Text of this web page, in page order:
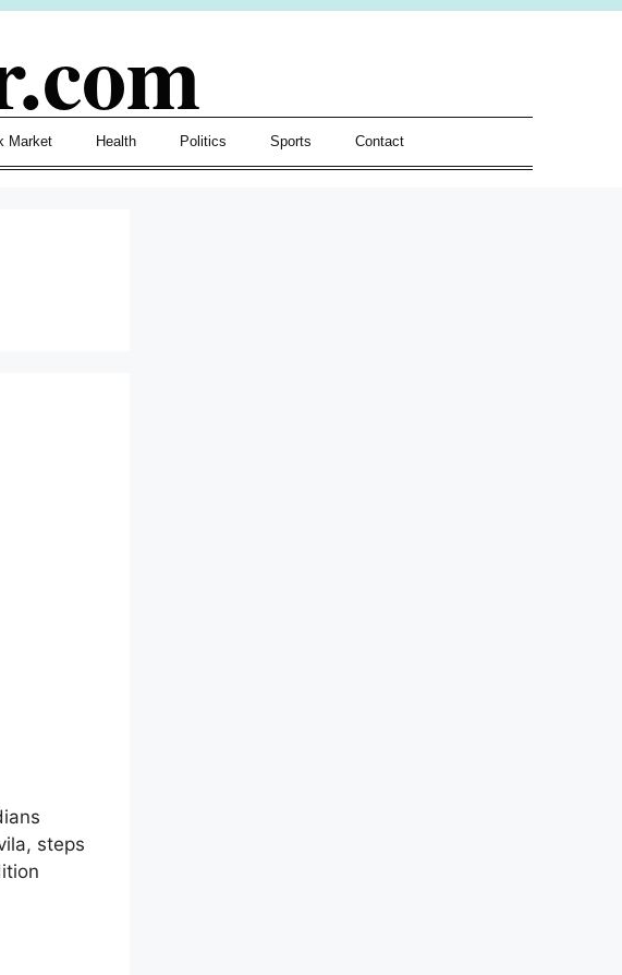
Market Health Politics Sports Contact
steps